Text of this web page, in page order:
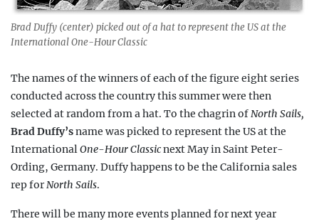
Brad Duffy (center) picked out of a hat to represent the US at the
International One-Hour Classic
The names of the winners of each of the figure eight series
conducted across the country this summer were then
selected at random from a hat. To the chagrin ofNorth Sails,
Brad Duffy’sname was picked to represent the US at the
InternationalOne-HourClassicnext May in Saint Peter-
Ording, Germany. Duffy happens to be the California sales
rep forNorth Sails.
There will be many more events planned for next year